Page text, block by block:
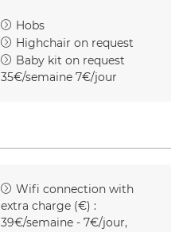
Hobs
Highchair on request
Baby kit on request
35€/semaine 7€/jour
Wifi connection with
extra charge (€) :
39€/semaine - 7€/jour